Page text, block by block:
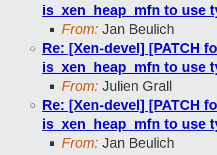
is_xen_heap_mfn to use
From: Jan Beulich
Re: [Xen-devel] [PATCH
is_xen_heap_mfn to use
From: Julien Grall
Re: [Xen-devel] [PATCH
is_xen_heap_mfn to use
From: Jan Beulich